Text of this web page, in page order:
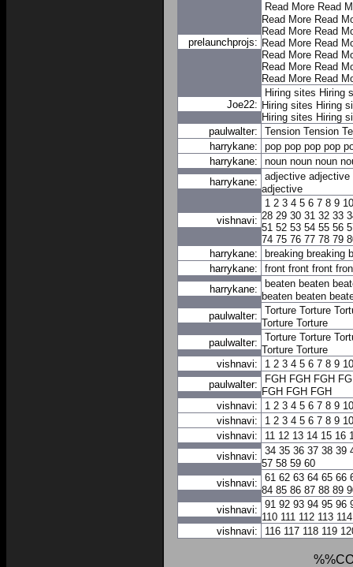
prelaunchprojs:
Read More Read
Read More Read
Read More Read
Read More Read
Read More Read
Read More Read
Read More Read
Joe22:
Hiring sites Hiring
Hiring sites Hiring
Hiring sites Hiring
paulwalter:
Tension Tension
harrykane:
pop pop pop pop
harrykane:
noun noun noun
harrykane:
adjective adjective
adjective
vishnavi:
1 2 3 4 5 6 7 8 9 10
28 29 30 31 32 33
51 52 53 54 55 56
74 75 76 77 78 79
harrykane:
breaking breaking
harrykane:
front front front
harrykane:
beaten beaten
beaten beaten
paulwalter:
Torture Torture
Torture Torture
paulwalter:
Torture Torture
Torture Torture
vishnavi:
1 2 3 4 5 6 7 8 9 10
paulwalter:
FGH FGH FGH
FGH FGH FGH
vishnavi:
1 2 3 4 5 6 7 8 9 10
vishnavi:
1 2 3 4 5 6 7 8 9 10
vishnavi:
11 12 13 14 15 16
vishnavi:
34 35 36 37 38 39
57 58 59 60
vishnavi:
61 62 63 64 65 66
84 85 86 87 88 89
vishnavi:
91 92 93 94 95 96
110 111 112 113 114
vishnavi:
116 117 118 119